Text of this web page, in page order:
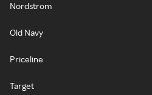
Nordstrom
Old Navy
Priceline
Target